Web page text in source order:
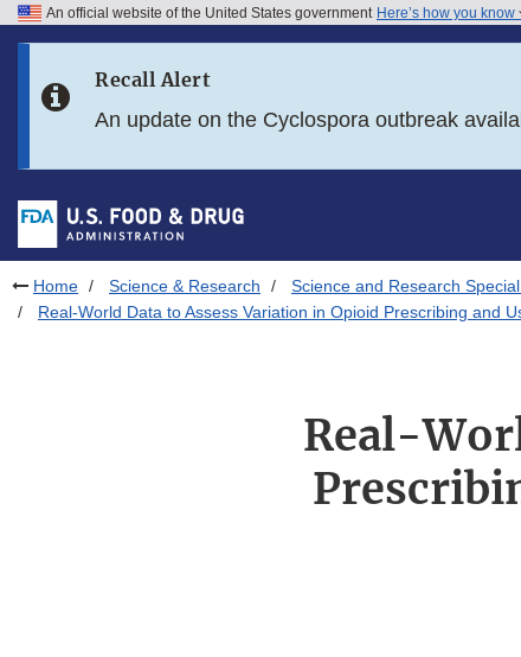
Skip to FDA Search
Skip to footer links
An official website of the United States government Here’s how you know
Recall Alert
An update on the Cyclospora outbreak
Home Science & Research Science and Research
Real-World Data to Assess Variation in Opioid Prescribing and
Real-